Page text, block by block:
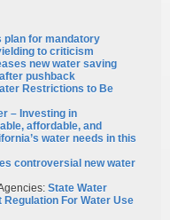
plan for mandatory
to criticism
new water saving
pushback
Restrictions to Be
– Investing in
affordable, and
water needs in this
controversial new water
State Water
For Water Use